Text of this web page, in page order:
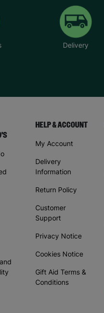
Delivery
HELP & ACCOUNT
My Account
Delivery
Information
Return Policy
Customer
Support
Privacy Notice
Cookies Notice
Gift Aid Terms &
Conditions